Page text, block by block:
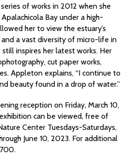
of works in 2012 when she
Bay under a high-
her to view the estuary’s
a vast diversity of micro-life in
inspires her latest works. Her
cut paper works,
Appleton explains, “I continue to
beauty found in a drop of water.”
reception on Friday, March 10,
can be viewed, free of
Center Tuesdays-Saturdays,
June 10, 2023. For additional